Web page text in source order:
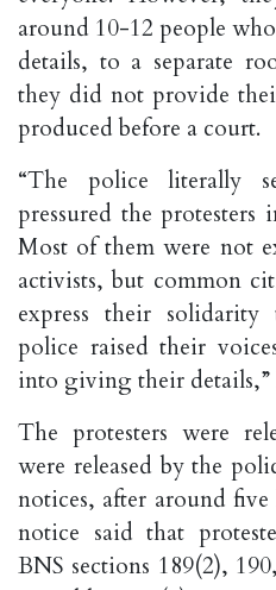
around 10-12 people
details, to a separate
they did not provide
produced before a court.
“The police literally
pressured the
Most of them were not
activists, but common
express their
police raised their
into giving their details,”
The protesters were
were released by the
notices, after around
notice said that
BNS sections 189(2),